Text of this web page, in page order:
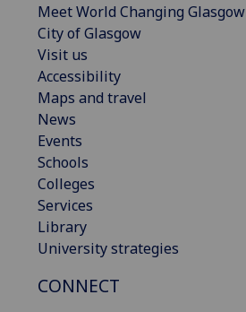
Meet World Changing Glasgow
City of Glasgow
Visit us
Accessibility
Maps and travel
News
Events
Schools
Colleges
Services
Library
University strategies
CONNECT